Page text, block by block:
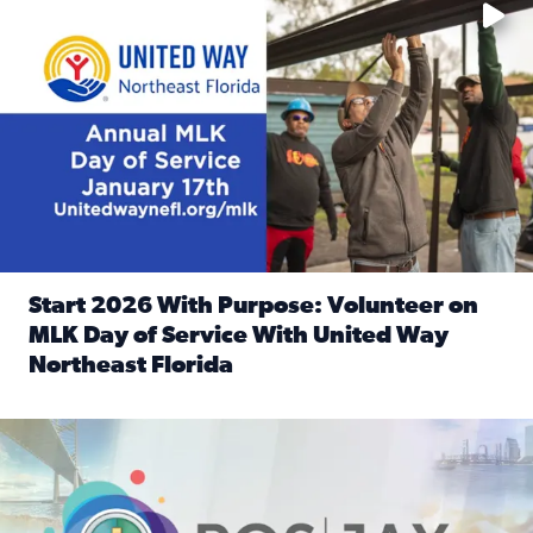
Start 2026 With Purpose: Volunteer on
MLK Day of Service With United Way
Northeast Florida
Nominate a person, project, or organization to win our